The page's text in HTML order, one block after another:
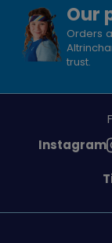
Our
Orders
trust.
See
Instagram